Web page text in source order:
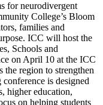
for neurodivergent
College’s Bloom
families and
ICC will host the
Schools and
on April 10 at the ICC
the region to strengthen
is designed
higher education,
on helping students